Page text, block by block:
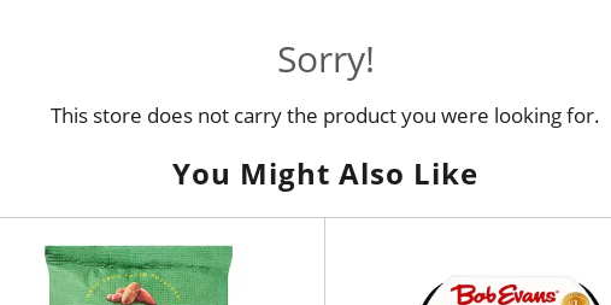
Sorry!
This store does not carry the product you were looking for.
You Might Also Like